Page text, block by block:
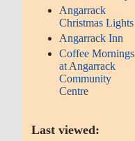
Angarrack
Christmas Lights
Angarrack Inn
Coffee Mornings
at Angarrack
Community
Centre
Last viewed: